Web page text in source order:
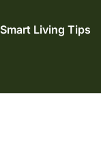
Smart Living Tips